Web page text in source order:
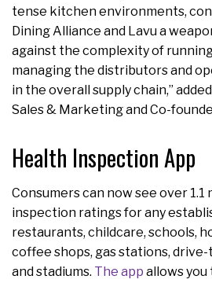
tense kitchen environments,
Dining Alliance and Lavu a
against the complexity of
managing the distributors and
in the overall supply chain,”
Sales & Marketing and Co-
Health Inspection App
Consumers can now see over 1.1
inspection ratings for any
restaurants, childcare, schools,
coffee shops, gas stations, drive-
and stadiums. The app allows you